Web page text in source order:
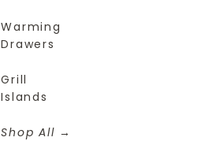
Warming
Drawers
Grill
Islands
Shop All